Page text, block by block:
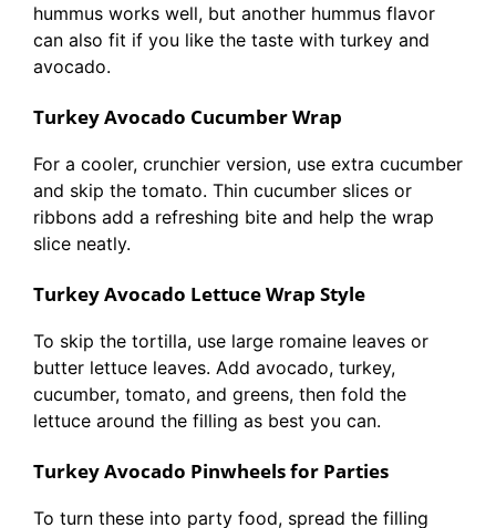
hummus works well, but another hummus flavor
can also fit if you like the taste with turkey and
avocado.
Turkey Avocado Cucumber Wrap
For a cooler, crunchier version, use extra cucumber
and skip the tomato. Thin cucumber slices or
ribbons add a refreshing bite and help the wrap
slice neatly.
Turkey Avocado Lettuce Wrap Style
To skip the tortilla, use large romaine leaves or
butter lettuce leaves. Add avocado, turkey,
cucumber, tomato, and greens, then fold the
lettuce around the filling as best you can.
Turkey Avocado Pinwheels for Parties
To turn these into party food, spread the filling